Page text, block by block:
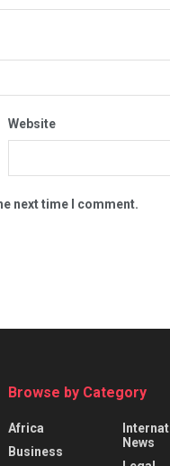
Website
next time I comment.
Browse by Category
Africa
Business
News